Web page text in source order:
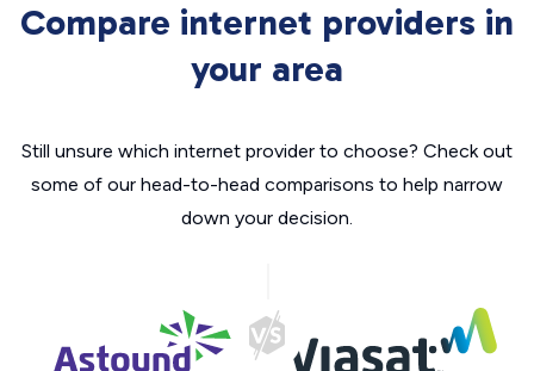
Compare internet providers in
your area
Still unsure which internet provider to choose? Check out
some of our head-to-head comparisons to help narrow
down your decision.